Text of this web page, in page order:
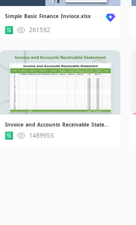
Simple Basic Finance Invioce.xlsx
261592
Invoice and Accounts Receivable Statement.xlsx
1489953